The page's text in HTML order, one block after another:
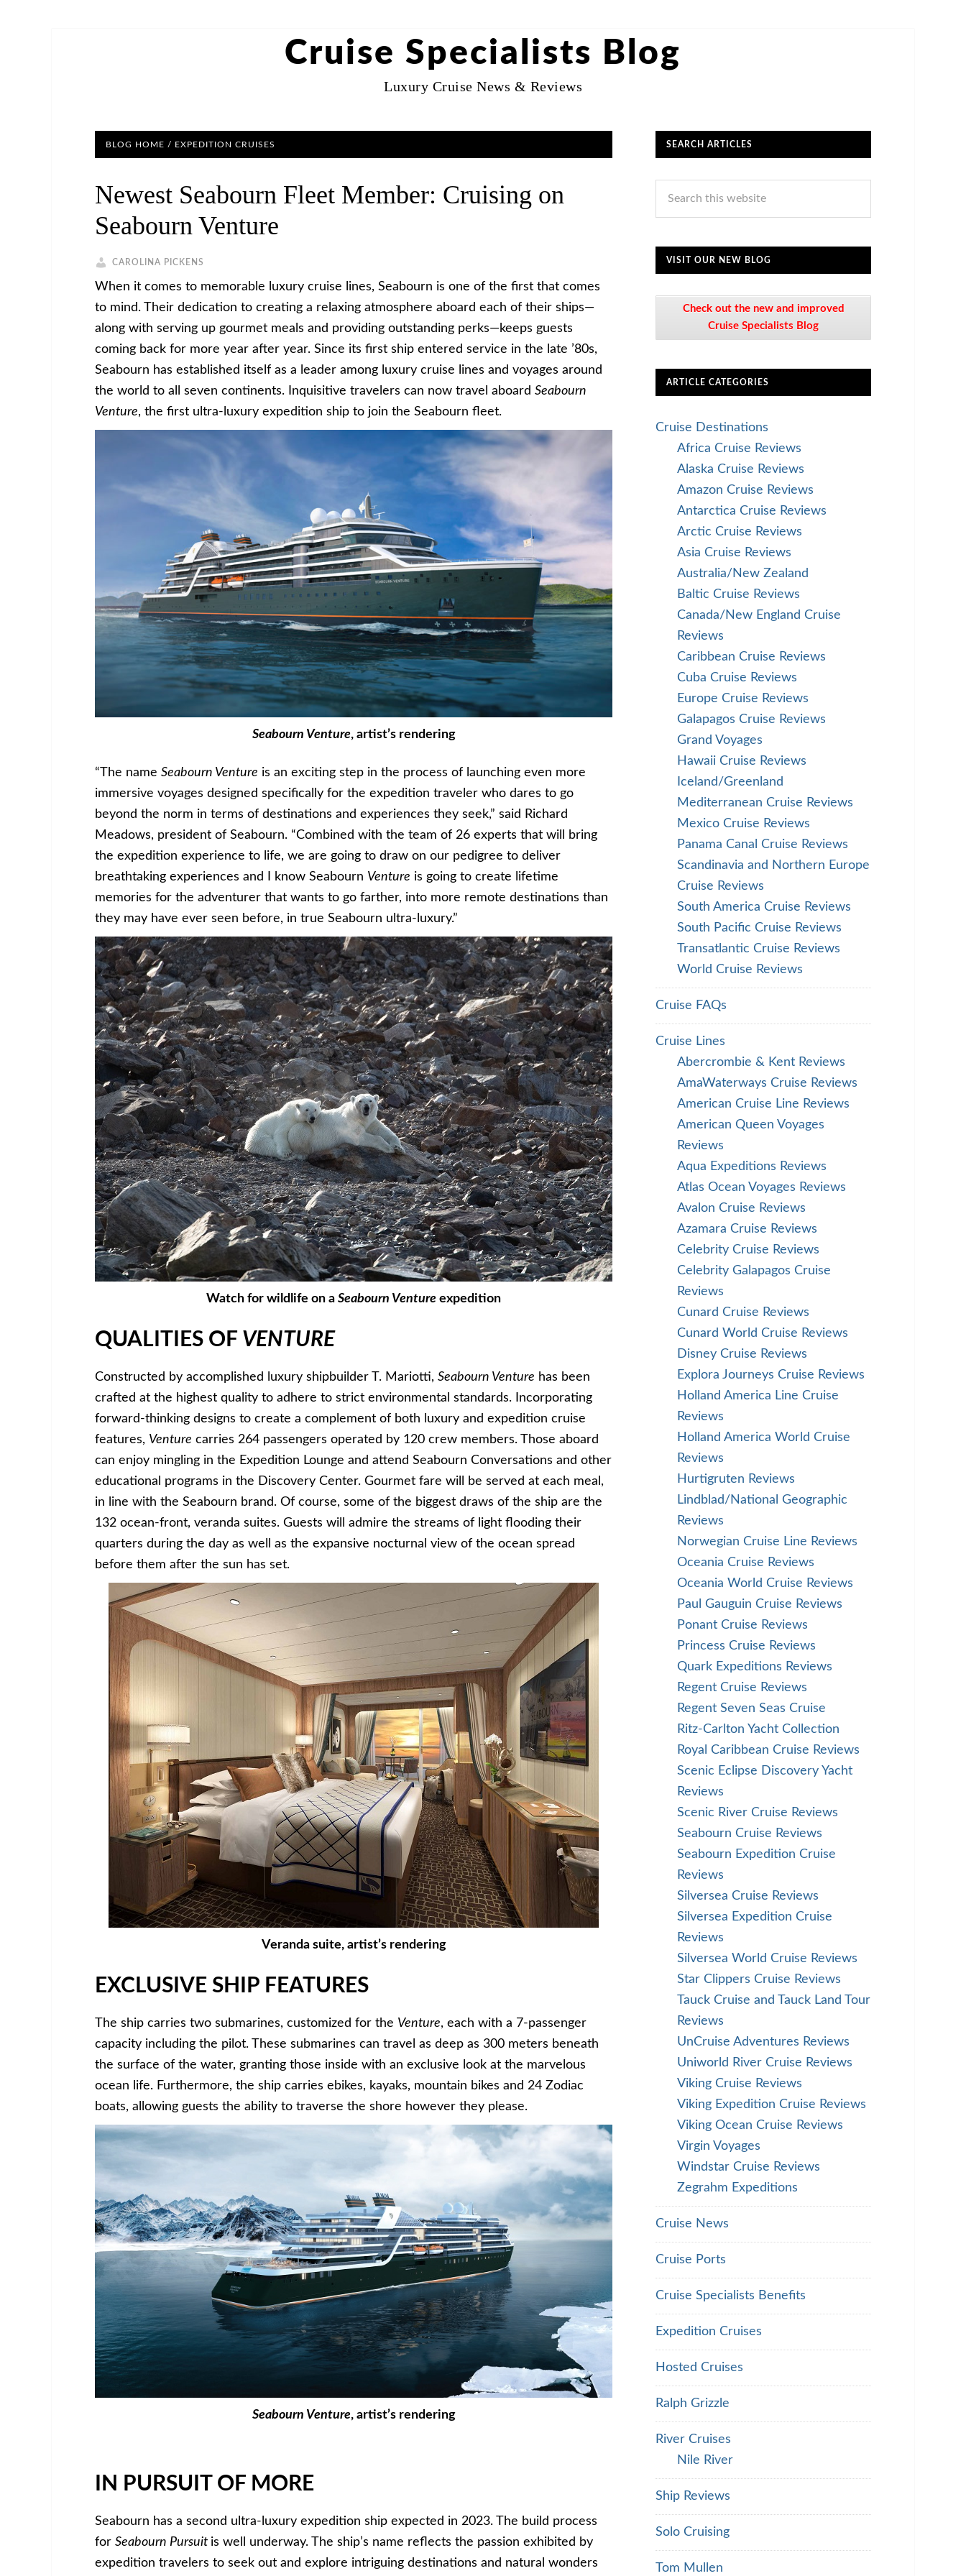
Cruise Specialists Blog
Luxury Cruise News & Reviews
BLOG HOME / EXPEDITION CRUISES
Newest Seabourn Fleet Member: Cruising on
Seabourn Venture
CAROLINA PICKENS
When it comes to memorable luxury cruise lines, Seabourn is one of the first that comes
to mind. Their dedication to creating a relaxing atmosphere aboard each of their ships—
along with serving up gourmet meals and providing outstanding perks—keeps guests
coming back for more year after year. Since its first ship entered service in the late ’80s,
Seabourn has established itself as a leader among luxury cruise lines and voyages around
the world to all seven continents. Inquisitive travelers can now travel aboard Seabourn
Venture, the first ultra-luxury expedition ship to join the Seabourn fleet.
Seabourn Venture, artist’s rendering
“The name Seabourn Venture is an exciting step in the process of launching even more
immersive voyages designed specifically for the expedition traveler who dares to go
beyond the norm in terms of destinations and experiences they seek,” said Richard
Meadows, president of Seabourn. “Combined with the team of 26 experts that will bring
the expedition experience to life, we are going to draw on our pedigree to deliver
breathtaking experiences and I know Seabourn Venture is going to create lifetime
memories for the adventurer that wants to go farther, into more remote destinations than
they may have ever seen before, in true Seabourn ultra-luxury.”
Watch for wildlife on a Seabourn Venture expedition
QUALITIES OF VENTURE
Constructed by accomplished luxury shipbuilder T. Mariotti, Seabourn Venture has been
crafted at the highest quality to adhere to strict environmental standards. Incorporating
forward-thinking designs to create a complement of both luxury and expedition cruise
features, Venture carries 264 passengers operated by 120 crew members. Those aboard
can enjoy mingling in the Expedition Lounge and attend Seabourn Conversations and other
educational programs in the Discovery Center. Gourmet fare will be served at each meal,
in line with the Seabourn brand. Of course, some of the biggest draws of the ship are the
132 ocean-front, veranda suites. Guests will admire the streams of light flooding their
quarters during the day as well as the expansive nocturnal view of the ocean spread
before them after the sun has set.
Veranda suite, artist’s rendering
EXCLUSIVE SHIP FEATURES
The ship carries two submarines, customized for the Venture, each with a 7-passenger
capacity including the pilot. These submarines can travel as deep as 300 meters beneath
the surface of the water, granting those inside with an exclusive look at the marvelous
ocean life. Furthermore, the ship carries ebikes, kayaks, mountain bikes and 24 Zodiac
boats, allowing guests the ability to traverse the shore however they please.
Seabourn Venture, artist’s rendering
IN PURSUIT OF MORE
Seabourn has a second ultra-luxury expedition ship expected in 2023. The build process
for Seabourn Pursuit is well underway. The ship’s name reflects the passion exhibited by
expedition travelers to seek out and explore intriguing destinations and natural wonders
SEARCH ARTICLES
VISIT OUR NEW BLOG
Check out the new and improved
Cruise Specialists Blog
ARTICLE CATEGORIES
Cruise Destinations
Africa Cruise Reviews
Alaska Cruise Reviews
Amazon Cruise Reviews
Antarctica Cruise Reviews
Arctic Cruise Reviews
Asia Cruise Reviews
Australia/New Zealand
Baltic Cruise Reviews
Canada/New England Cruise
Reviews
Caribbean Cruise Reviews
Cuba Cruise Reviews
Europe Cruise Reviews
Galapagos Cruise Reviews
Grand Voyages
Hawaii Cruise Reviews
Iceland/Greenland
Mediterranean Cruise Reviews
Mexico Cruise Reviews
Panama Canal Cruise Reviews
Scandinavia and Northern Europe
Cruise Reviews
South America Cruise Reviews
South Pacific Cruise Reviews
Transatlantic Cruise Reviews
World Cruise Reviews
Cruise FAQs
Cruise Lines
Abercrombie & Kent Reviews
AmaWaterways Cruise Reviews
American Cruise Line Reviews
American Queen Voyages
Reviews
Aqua Expeditions Reviews
Atlas Ocean Voyages Reviews
Avalon Cruise Reviews
Azamara Cruise Reviews
Celebrity Cruise Reviews
Celebrity Galapagos Cruise
Reviews
Cunard Cruise Reviews
Cunard World Cruise Reviews
Disney Cruise Reviews
Explora Journeys Cruise Reviews
Holland America Line Cruise
Reviews
Holland America World Cruise
Reviews
Hurtigruten Reviews
Lindblad/National Geographic
Reviews
Norwegian Cruise Line Reviews
Oceania Cruise Reviews
Oceania World Cruise Reviews
Paul Gauguin Cruise Reviews
Ponant Cruise Reviews
Princess Cruise Reviews
Quark Expeditions Reviews
Regent Cruise Reviews
Regent Seven Seas Cruise
Ritz-Carlton Yacht Collection
Royal Caribbean Cruise Reviews
Scenic Eclipse Discovery Yacht
Reviews
Scenic River Cruise Reviews
Seabourn Cruise Reviews
Seabourn Expedition Cruise
Reviews
Silversea Cruise Reviews
Silversea Expedition Cruise
Reviews
Silversea World Cruise Reviews
Star Clippers Cruise Reviews
Tauck Cruise and Tauck Land Tour
Reviews
UnCruise Adventures Reviews
Uniworld River Cruise Reviews
Viking Cruise Reviews
Viking Expedition Cruise Reviews
Viking Ocean Cruise Reviews
Virgin Voyages
Windstar Cruise Reviews
Zegrahm Expeditions
Cruise News
Cruise Ports
Cruise Specialists Benefits
Expedition Cruises
Hosted Cruises
Ralph Grizzle
River Cruises
Nile River
Ship Reviews
Solo Cruising
Tom Mullen